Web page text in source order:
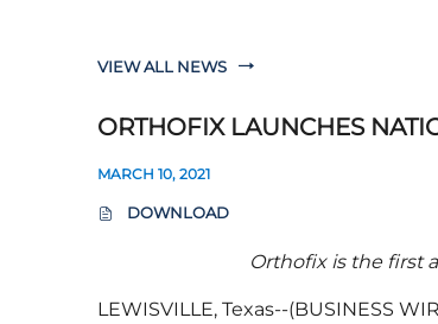
VIEW ALL NEWS
ORTHOFIX LAUNCHES
MARCH 10, 2021
DOWNLOAD
(
N
Orthofix is the first
LEWISVILLE, Texas--(BUSINESS